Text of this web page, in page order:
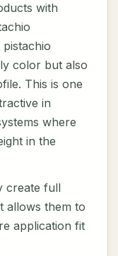
with
color but also
This is one
in
where
in the
create full
allows them to
application fit